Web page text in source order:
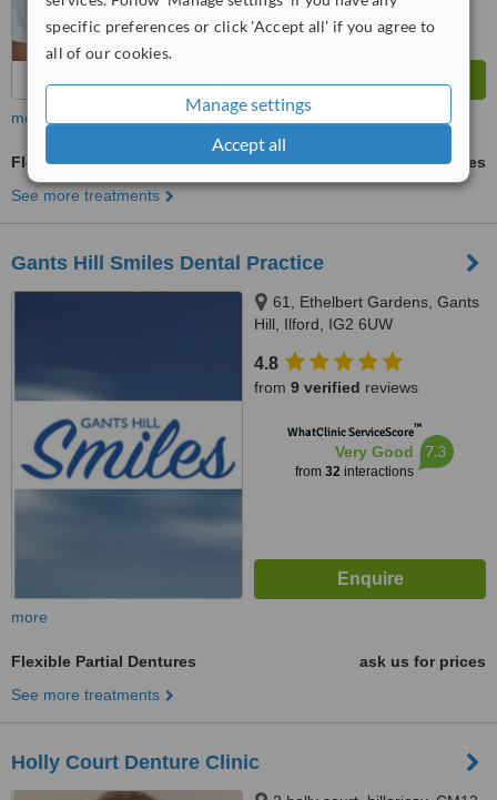
specific preferences or click 'Accept all' if you agree to
all of our cookies.
Manage settings
Accept all
more
Flexible Partial Dentures
ask us for prices
See more treatments
Gants Hill Smiles Dental Practice
61, Ethelbert Gardens, Gants
Hill, Ilford, IG2 6UW
4.8
from 9 verified reviews
WhatClinic ServiceScore™
Very Good
from 32interactions
7.3
more
Flexible Partial Dentures
ask us for prices
See more treatments
Holly Court Denture Clinic